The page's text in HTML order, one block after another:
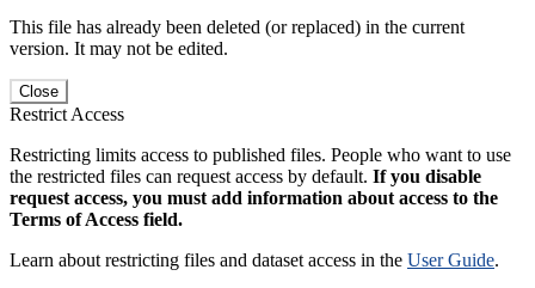
This file has already been deleted (or replaced) in the current
version. It may not be edited.
Close
Restrict Access
Restricting limits access to published files. People who want to use
the restricted files can request access by default. If you disable
request access, you must add information about access to the
Terms of Access field.
Learn about restricting files and dataset access in the User Guide.